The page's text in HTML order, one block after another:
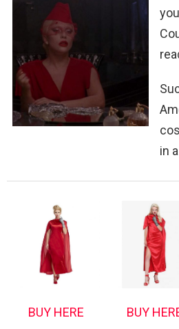
in
BUY HERE BUY